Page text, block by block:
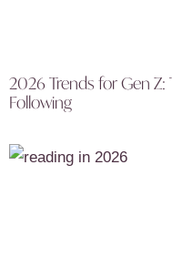
2026 Trends for Gen Z:
Following